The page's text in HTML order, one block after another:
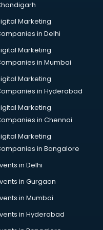
malappuram
Marketing
in Delhi
Marketing
in Mumbai
Marketing
in Hyderabad
Marketing
in Chennai
Marketing
in Bangalore
in Delhi
in Gurgaon
in Mumbai
in Hyderabad